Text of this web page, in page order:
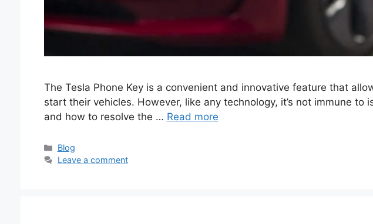
The Tesla Phone Key is a convenient and innovative feature that
start their vehicles. However, like any technology, it’s not immune
and how to resolve the … Read more
Categories
Blog
Leave a comment